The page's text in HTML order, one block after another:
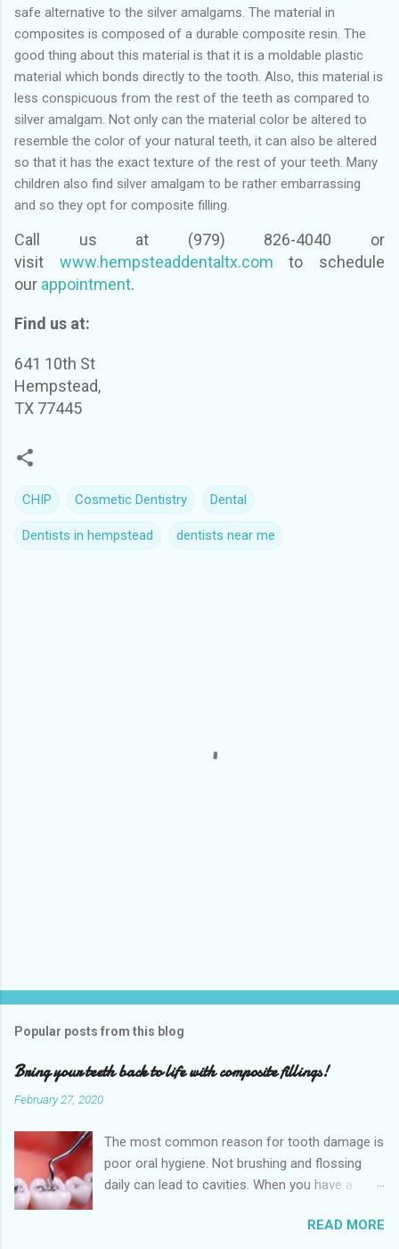
safe alternative to the silver amalgams. The material in
composites is composed of a durable composite resin. The
good thing about this material is that it is a moldable plastic
material which bonds directly to the tooth. Also, this material is
less conspicuous from the rest of the teeth as compared to
silver amalgam. Not only can the material color be altered to
resemble the color of your natural teeth, it can also be altered
so that it has the exact texture of the rest of your teeth. Many
children also find silver amalgam to be rather embarrassing
and so they opt for composite filling.
Call us at (979) 826-4040 or
visit www.hempsteaddentaltx.com to schedule
our appointment.
Find us at:
641 10th St
Hempstead,
TX 77445
CHIP Cosmetic Dentistry Dental
Dentists in hempstead dentists near me
Popular posts from this blog
Bring your teeth back to life with composite fillings!
February 27, 2020
The most common reason for tooth damage is
poor oral hygiene. Not brushing and flossing
daily can lead to cavities. When you have a
this can cause a significant amount of pain.
READ MORE